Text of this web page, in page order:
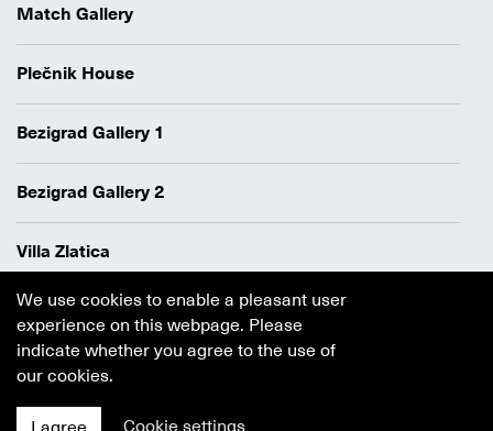
Match Gallery
Plečnik House
Bezigrad Gallery 1
Bezigrad Gallery 2
Villa Zlatica
Data protection policy
Authors
Cookie policy
We use cookies to enable a pleasant user
experience on this webpage. Please
indicate whether you agree to the use of
our cookies.